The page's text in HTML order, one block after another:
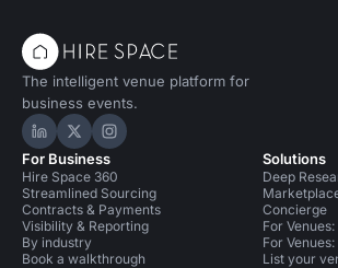
The intelligent venue platform for
business events.
Hire Space on LinkedIn
Hire Space on X
Hire Space on Instagram
For Business
Hire Space 360
Streamlined Sourcing
Contracts & Payments
Visibility & Reporting
By industry
Book a walkthrough
Solutions
Deep
Concierge
For
For
List your